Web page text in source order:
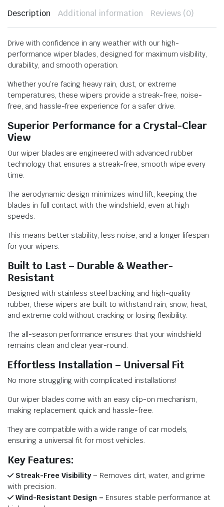
Description Additional information Reviews (0)
Drive with confidence in any weather with our high-
performance wiper blades, designed for maximum visibility,
durability, and smooth operation.
Whether you’re facing heavy rain, dust, or extreme
temperatures, these wipers provide a streak-free, noise-
free, and hassle-free experience for a safer drive.
Superior Performance for a Crystal-Clear
View
Our wiper blades are engineered with advanced rubber
technology that ensures a streak-free, smooth wipe every
time.
The aerodynamic design minimizes wind lift, keeping the
blades in full contact with the windshield, even at high
speeds.
This means better stability, less noise, and a longer lifespan
for your wipers.
Built to Last – Durable & Weather-
Resistant
Designed with stainless steel backing and high-quality
rubber, these wipers are built to withstand rain, snow, heat,
and extreme cold without cracking or losing flexibility.
The all-season performance ensures that your windshield
remains clean and clear year-round.
Effortless Installation – Universal Fit
No more struggling with complicated installations!
Our wiper blades come with an easy clip-on mechanism,
making replacement quick and hassle-free.
They are compatible with a wide range of car models,
ensuring a universal fit for most vehicles.
Key Features:
Streak-Free Visibility– Removes dirt, water, and grime
with precision.
Wind-Resistant Design – Ensures stable performance at